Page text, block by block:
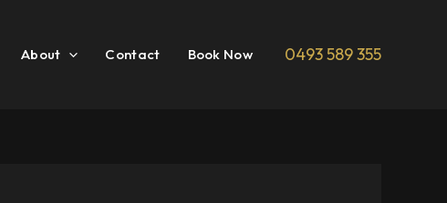
About Contact Book Now 0493 589 355